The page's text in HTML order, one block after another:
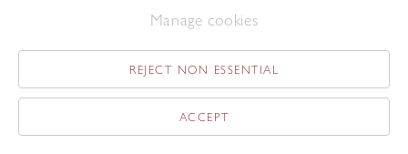
Enquire
Manage cookies
REJECT NON ESSENTIAL
ACCEPT